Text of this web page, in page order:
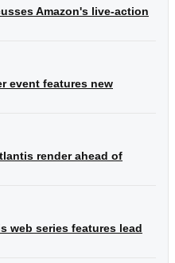
Amazon's live-action
event features new
render ahead of
web series features lead